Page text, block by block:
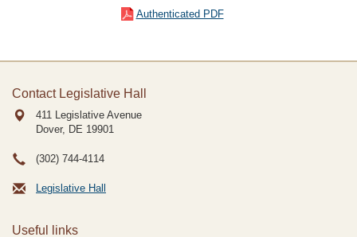
Authenticated PDF
Contact Legislative Hall
411 Legislative Avenue
Dover, DE 19901
(302) 744-4114
Legislative Hall
Useful links